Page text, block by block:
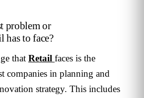
problem or
has to face?
that Retail faces is the
companies in planning and
strategy. This includes